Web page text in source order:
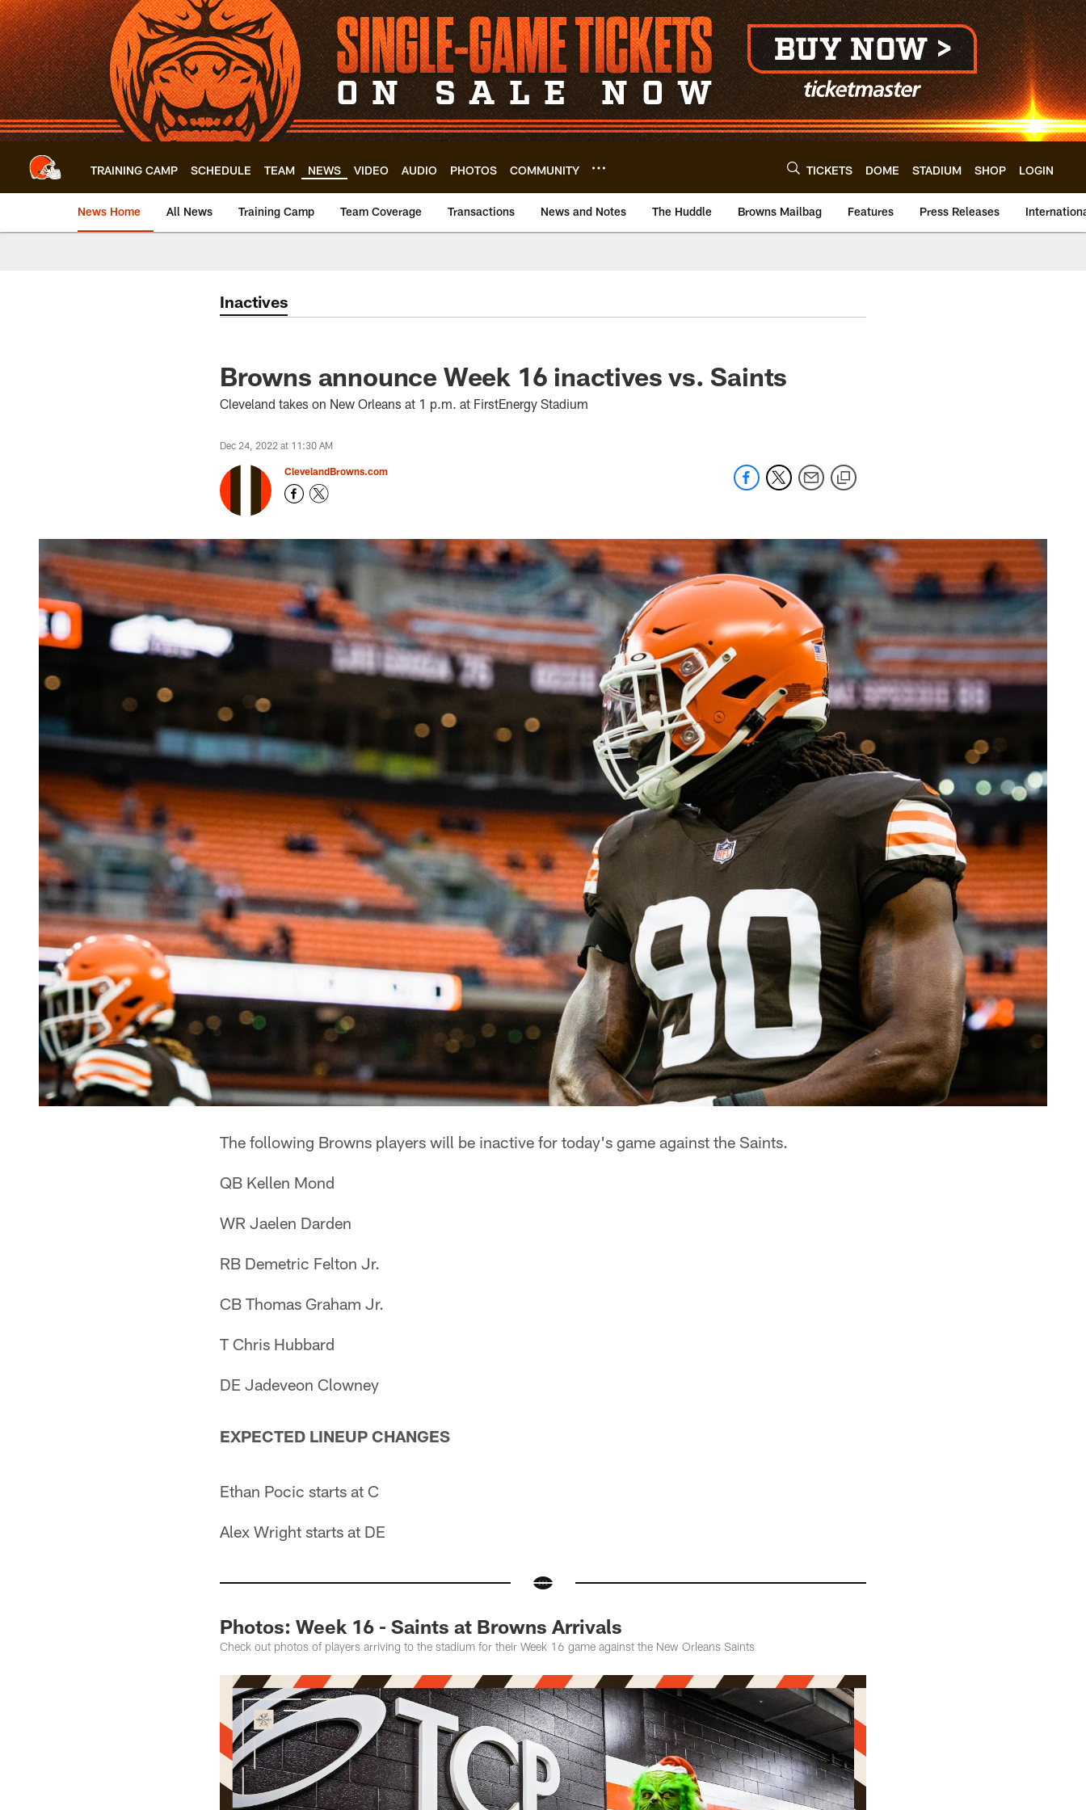
Skip
to
main
content
TRAINING CAMP SCHEDULE TEAM NEWS VIDEO AUDIO PHOTOS COMMUNITY TICKETS DOME STADIUM SHOP LOGIN
News Home All News Training Camp Team Coverage Transactions News and Notes The Huddle Browns Mailbag Features Press Releases
Inactives
Browns announce Week 16 inactives vs. Saints
Cleveland takes on New Orleans at 1 p.m. at FirstEnergy Stadium
Dec 24, 2022 at 11:30 AM
ClevelandBrowns.com
The following Browns players will be inactive for today's game against the Saints.
QB Kellen Mond
WR Jaelen Darden
RB Demetric Felton Jr.
CB Thomas Graham Jr.
T Chris Hubbard
DE Jadeveon Clowney
EXPECTED LINEUP CHANGES
Ethan Pocic starts at C
Alex Wright starts at DE
Photos: Week 16 - Saints at Browns Arrivals
Check out photos of players arriving to the stadium for their Week 16 game against the New Orleans Saints